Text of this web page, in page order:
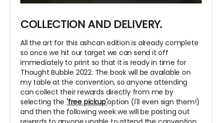
COLLECTION AND DELIVERY.
All the art for this ashcan edition is already complete
so once we hit our target we can send it off
immediately to print so that it is ready in time for
Thought Bubble 2022. The book will be available on
my table at the convention, so anyone attending
can collect their rewards directly from me by
selecting the'free pickup'option (I'll even sign them!)
and then the following week we will be posting out